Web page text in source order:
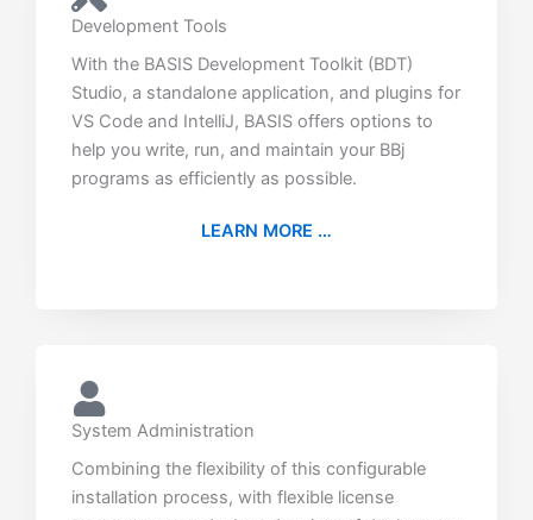
Development Tools
With the BASIS Development Toolkit (BDT)
Studio, a standalone application, and plugins for
VS Code and IntelliJ, BASIS offers options to
help you write, run, and maintain your BBj
programs as efficiently as possible.
LEARN MORE …
System Administration
Combining the flexibility of this configurable
installation process, with flexible license